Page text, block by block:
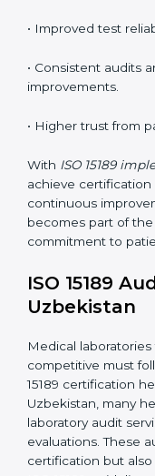
competence
• Employee
understand ISO
performance to
and maintain
When implemented
offers several
• A well-organized
(QMS).
• Improved test
errors.
• Consistent audits
improvements.
• Higher trust from